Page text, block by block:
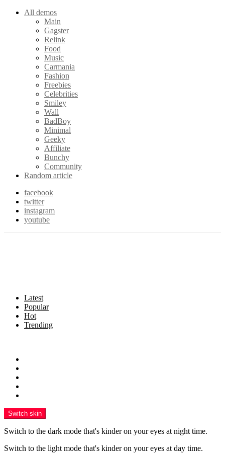
All demos
Main
Gagster
Relink
Food
Music
Carmania
Fashion
Freebies
Celebrities
Smiley
Wall
BadBoy
Minimal
Geeky
Affiliate
Bunchy
Community
Random article
facebook
twitter
instagram
youtube
Latest
Popular
Hot
Trending
Switch skin
Switch to the dark mode that's kinder on your eyes at night time.
Switch to the light mode that's kinder on your eyes at day time.